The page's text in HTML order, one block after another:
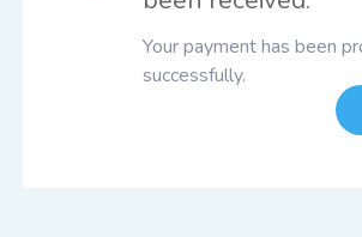
Your payment has been
successfully.